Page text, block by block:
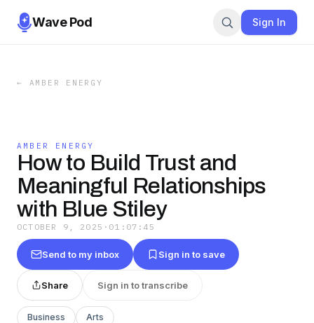
Wave Pod Sign In
← AMBER ENERGY
AMBER ENERGY
How to Build Trust and
Meaningful Relationships
with Blue Stiley
OCTOBER 9, 2025 · 01:07:45
Send to my inbox Sign in to save
Share Sign in to transcribe
Business Arts